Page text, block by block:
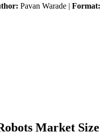
Pavan Warade | Format:
Market Size